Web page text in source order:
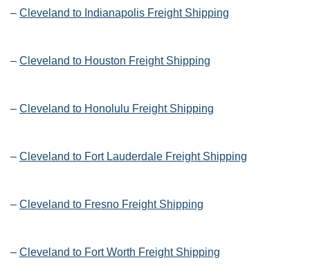
– Cleveland to Indianapolis Freight Shipping
– Cleveland to Houston Freight Shipping
– Cleveland to Honolulu Freight Shipping
– Cleveland to Fort Lauderdale Freight Shipping
– Cleveland to Fresno Freight Shipping
– Cleveland to Fort Worth Freight Shipping